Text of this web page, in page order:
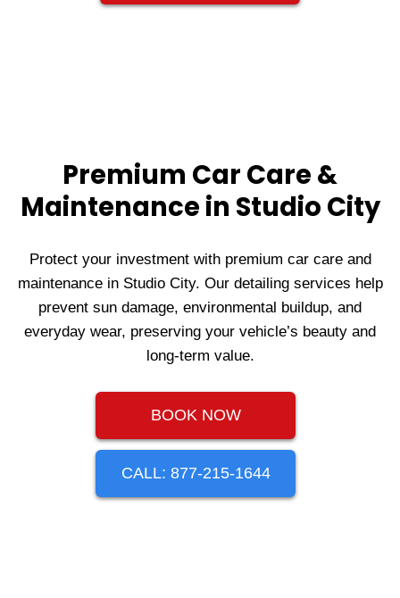
Premium Car Care &
Maintenance in Studio City
Protect your investment with premium car care and
maintenance in Studio City. Our detailing services help
prevent sun damage, environmental buildup, and
everyday wear, preserving your vehicle’s beauty and
long-term value.
BOOK NOW
CALL: 877-215-1644